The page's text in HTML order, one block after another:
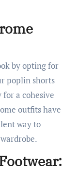
by opting for
poplin shorts
a cohesive
outfits have
way to